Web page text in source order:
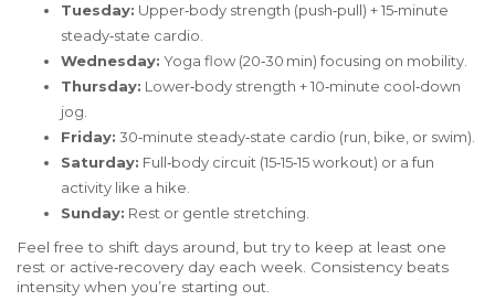
Tuesday: Upper‑body strength (push‑pull) + 15‑minute
steady‑state cardio.
Wednesday: Yoga flow (20‑30 min) focusing on mobility.
Thursday: Lower‑body strength + 10‑minute cool‑down
jog.
Friday: 30‑minute steady‑state cardio (run, bike, or swim).
Saturday: Full‑body circuit (15‑15‑15 workout) or a fun
activity like a hike.
Sunday: Rest or gentle stretching.
Feel free to shift days around, but try to keep at least one
rest or active‑recovery day each week. Consistency beats
intensity when you’re starting out.